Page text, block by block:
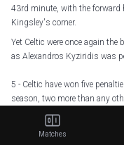
43rd minute, with the forward
Kingsley's corner.
Yet Celtic were once again the
as Alexandros Kyziridis was
5 - Celtic have won five
season, two more than any
— OptaJoe (@OptaJoe)
Matches